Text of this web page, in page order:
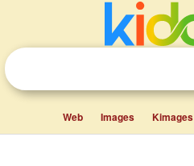
Web Images Kimages